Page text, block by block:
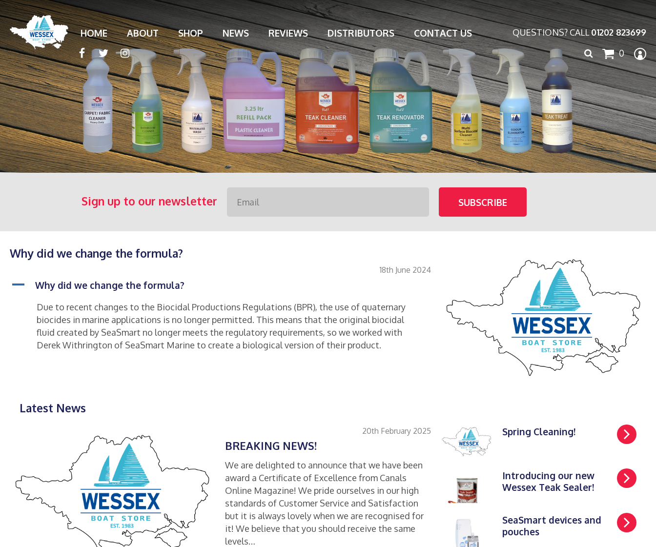
HOME ABOUT SHOP NEWS REVIEWS DISTRIBUTORS CONTACT US QUESTIONS? CALL01202 823699
0
Search
for:
Sign up to our newsletter
Why did we change the formula?
18th June 2024
A Why did we change the formula?
Due to recent changes to the Biocidal Productions Regulations (BPR), the use of quaternary
biocides in marine applications is no longer permitted. This means that the original biocidal
fluid created by SeaSmart no longer meets the regulatory requirements, so we worked with
Derek Withrington of SeaSmart Marine to create a biological version of their product.
Latest News
20th February 2025
BREAKING NEWS!
We are delighted to announce that we have been
award a Certificate of Excellence from Canals
Online Magazine! We pride ourselves in our high
standards of Customer Service and Satisfaction
but it is always lovely when we are recognised for
it! We believe that you should receive the same
levels…
Spring Cleaning!
Introducing our new
Wessex Teak Sealer!
SeaSmart devices and
pouches